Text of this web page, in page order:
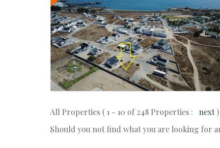
All Properties ( 1 - 10 of 248 Properties : next)
Should you not find what you are looking for